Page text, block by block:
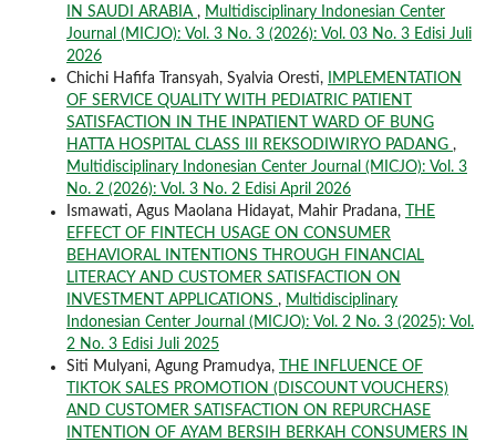
IN SAUDI ARABIA , Multidisciplinary Indonesian Center
Journal (MICJO): Vol. 3 No. 3 (2026): Vol. 03 No. 3 Edisi Juli
2026
Chichi Hafifa Transyah, Syalvia Oresti,
IMPLEMENTATION
OF SERVICE QUALITY WITH PEDIATRIC PATIENT
SATISFACTION IN THE INPATIENT WARD OF BUNG
HATTA HOSPITAL CLASS III REKSODIWIRYO PADANG ,
Multidisciplinary Indonesian Center Journal (MICJO): Vol. 3
No. 2 (2026): Vol. 3 No. 2 Edisi April 2026
Ismawati, Agus Maolana Hidayat, Mahir Pradana,
THE
EFFECT OF FINTECH USAGE ON CONSUMER
BEHAVIORAL INTENTIONS THROUGH FINANCIAL
LITERACY AND CUSTOMER SATISFACTION ON
INVESTMENT APPLICATIONS , Multidisciplinary
Indonesian Center Journal (MICJO): Vol. 2 No. 3 (2025): Vol.
2 No. 3 Edisi Juli 2025
Siti Mulyani, Agung Pramudya,
THE INFLUENCE OF
TIKTOK SALES PROMOTION (DISCOUNT VOUCHERS)
AND CUSTOMER SATISFACTION ON REPURCHASE
INTENTION OF AYAM BERSIH BERKAH CONSUMERS IN